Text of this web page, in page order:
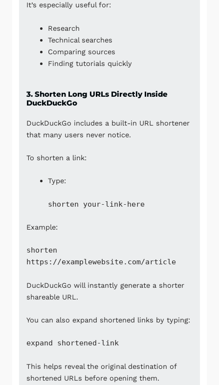
It’s especially useful for:
Research
Technical searches
Comparing sources
Finding tutorials quickly
3. Shorten Long URLs Directly Inside
DuckDuckGo
DuckDuckGo includes a built-in URL shortener
that many users never notice.
To shorten a link:
Type:
shorten your-link-here
Example:
shorten
https://examplewebsite.com/article
DuckDuckGo will instantly generate a shorter
shareable URL.
You can also expand shortened links by typing:
expand shortened-link
This helps reveal the original destination of
shortened URLs before opening them.